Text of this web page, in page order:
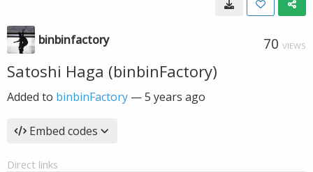
binbinfactory 70 VIEWS
Satoshi Haga (binbinFactory)
Added to binbinFactory —5 years ago
Embed codes
Direct links